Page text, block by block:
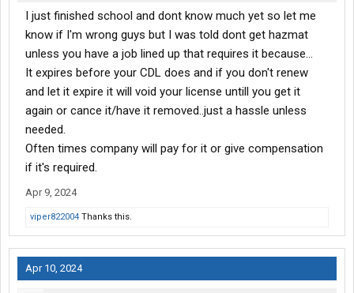
I just finished school and dont know much yet so let me
know if I'm wrong guys but I was told dont get hazmat
unless you have a job lined up that requires it because...
It expires before your CDL does and if you don't renew
and let it expire it will void your license untill you get it
again or cance it/have it removed..just a hassle unless
needed.
Often times company will pay for it or give compensation
if it's required.
Apr 9, 2024
viper822004 Thanks this.
Apr 10, 2024